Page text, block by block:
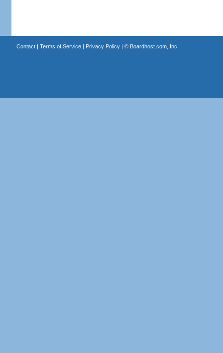
Contact| Terms of Service| Privacy Policy| © Boardhost.com, Inc.